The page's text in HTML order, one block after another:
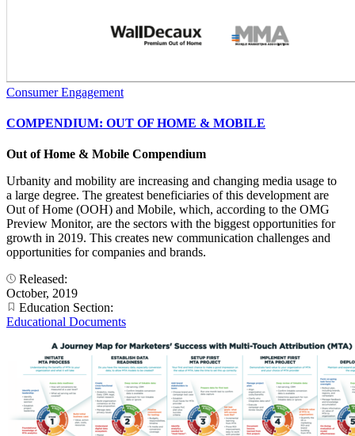
Consumer Engagement
COMPENDIUM: OUT OF HOME & MOBILE
Out of Home & Mobile Compendium
Urbanity and mobility are increasing and changing media usage to
a large degree. The greatest beneficiaries of this development are
Out of Home (OOH) and Mobile, which, according to the OMG
Preview Monitor, are the sectors with the biggest opportunities for
growth in 2019. This creates new communication challenges and
opportunities for companies and brands.
Released:
October, 2019
Education Section:
Educational Documents